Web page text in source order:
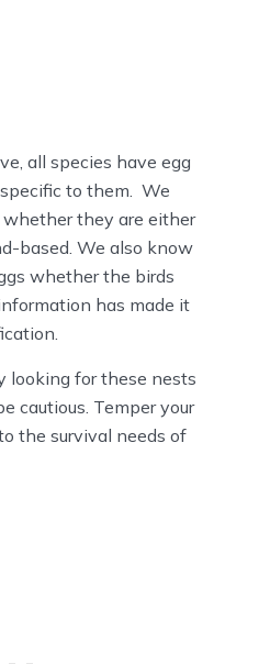
all species have egg
to them. We
they are either
based. We also know
whether the birds
has made it
looking for these nests
cautious. Temper your
the survival needs of